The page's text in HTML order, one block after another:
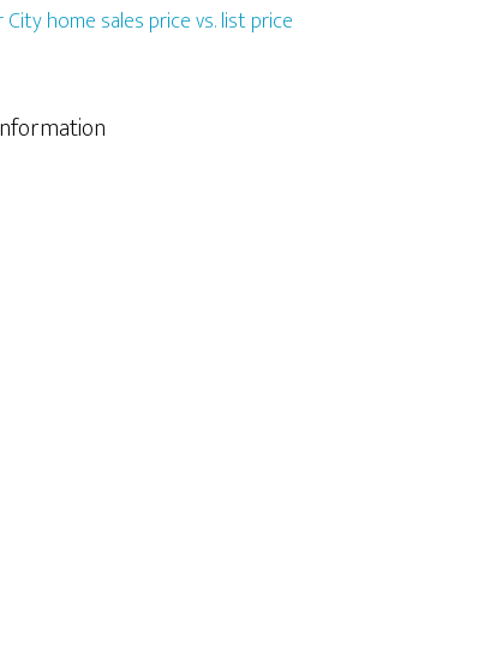
home sales price vs. list price